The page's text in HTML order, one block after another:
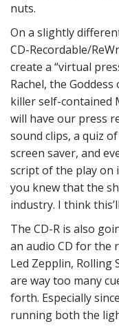
nuts.
On a slightly
CD-Recordable/
create a “virtual
Rachel, the
killer self-contained
will have our press
sound clips, a quiz of
screen saver, and
script of the play on
you knew that the
industry. I think
The CD-R is also
an audio CD for the
Led Zepplin, Rolling
are way too many
forth. Especially
running both the